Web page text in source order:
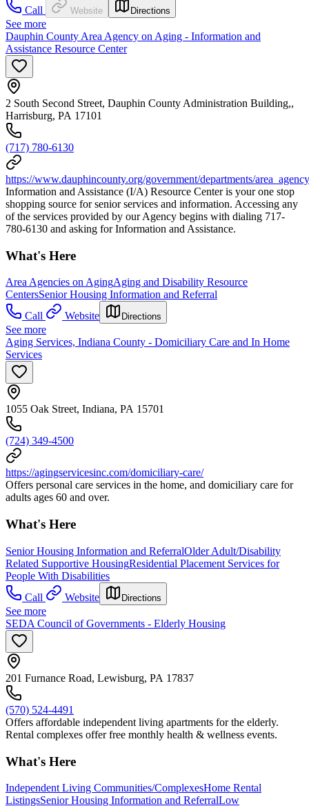
Call
Website Directions
See more
Dauphin County Area Agency on Aging - Information and
Assistance Resource Center
2 South Second Street, Dauphin County Administration Building,,
Harrisburg, PA 17101
(717) 780-6130
https://www.dauphincounty.org/government/departments/
Information and Assistance (I/A) Resource Center is your one stop
shopping source for senior services and information. Accessing any
of the services provided by our Agency begins with dialing 717-
780-6130 and asking for Information and Assistance.
What's Here
Area Agencies on AgingAging and Disability Resource
CentersSenior Housing Information and Referral
Call
Website Directions
See more
Aging Services, Indiana County - Domiciliary Care and In Home
Services
1055 Oak Street, Indiana, PA 15701
(724) 349-4500
https://agingservicesinc.com/domiciliary-care/
Offers personal care services in the home, and domiciliary care for
adults ages 60 and over.
What's Here
Senior Housing Information and ReferralOlder Adult/Disability
Related Supportive HousingResidential Placement Services for
People With Disabilities
Call
Website Directions
See more
SEDA Council of Governments - Elderly Housing
201 Furnance Road, Lewisburg, PA 17837
(570) 524-4491
Offers affordable independent living apartments for the elderly.
Rental complexes offer free monthly health & wellness events.
What's Here
Independent Living Communities/ComplexesHome Rental
ListingsSenior Housing Information and ReferralLow